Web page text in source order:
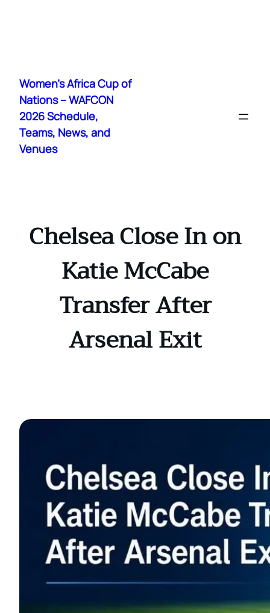
content
Women's Africa Cup of
Nations – WAFCON
2026 Schedule,
Teams, News, and
Venues
Chelsea Close In on
Katie McCabe
Transfer After
Arsenal Exit